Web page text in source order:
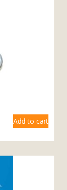
Add to cart